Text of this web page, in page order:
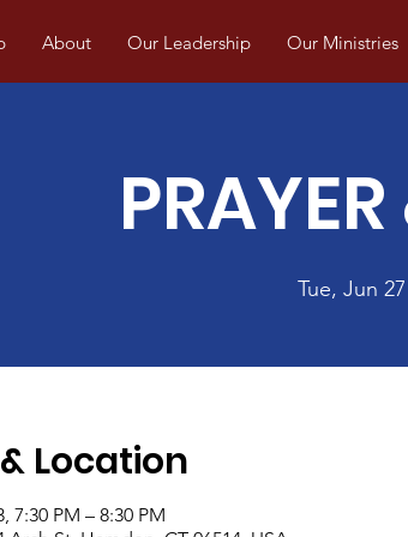
About Our Leadership Our Ministries
Tue, Jun 27
Location
7:30 PM – 8:30 PM